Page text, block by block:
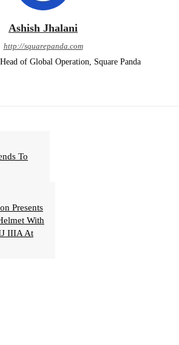
Ashish Jhalani
http://squarepanda.com
of Global Operation, Square Panda
To
Presents
With
IIIA At